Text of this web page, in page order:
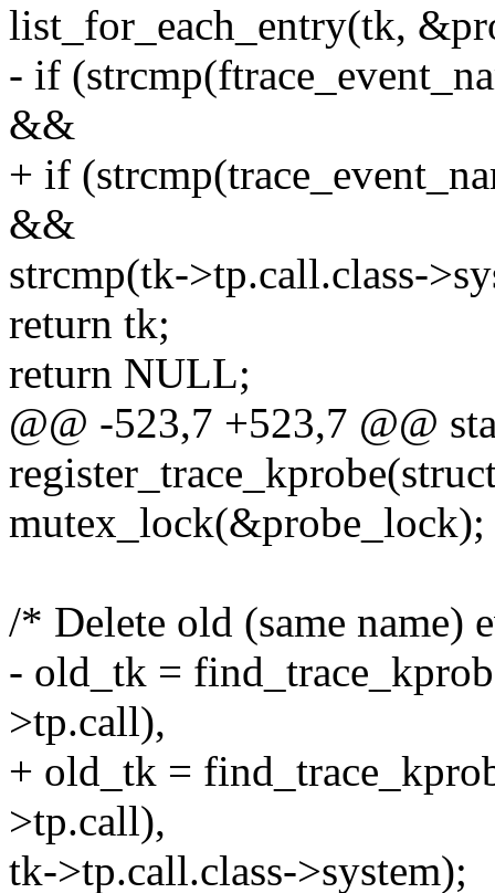
list_for_each_entry(tk,
- if
&&
+ if
&&
strcmp(tk->tp.call.class-
return tk;
return NULL;
@@ -523,7 +523,7 @@
mutex_lock(&probe_lock);
/* Delete old (same name)
- old_tk =
>tp.call),
+ old_tk =
>tp.call),
tk->tp.call.class->system);